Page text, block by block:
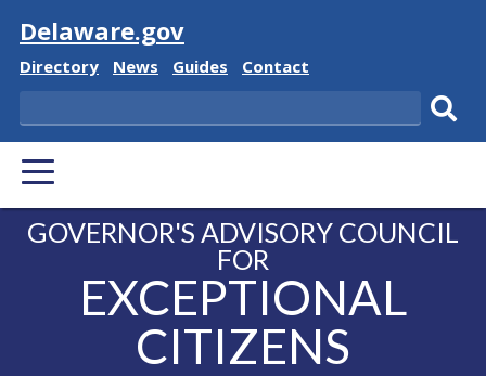
Visit
Delaware.gov
Delaware
Directory
Delaware
News
Delaware
Guides
Delaware
Contact
Search
PRIMARY
MENU
GOVERNOR'S ADVISORY COUNCIL
FOR
EXCEPTIONAL
CITIZENS